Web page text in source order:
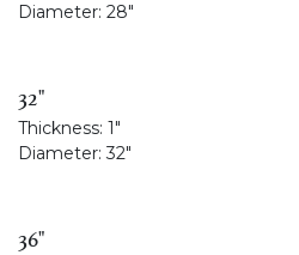
Diameter: 28"
32"
Thickness: 1"
Diameter:32"
36"